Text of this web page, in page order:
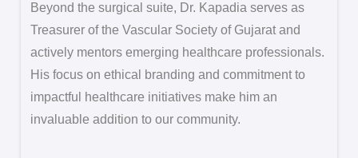
Beyond the surgical suite, Dr. Kapadia serves as
Treasurer of the Vascular Society of Gujarat and
actively mentors emerging healthcare professionals.
His focus on ethical branding and commitment to
impactful healthcare initiatives make him an
invaluable addition to our community.